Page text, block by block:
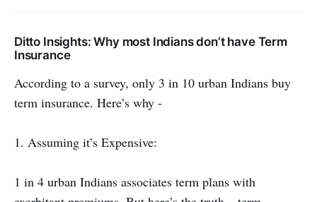
Ditto Insights: Why most Indians don’t have Term
Insurance
According to a survey, only 3 in 10 urban Indians buy
term insurance. Here’s why -
1. Assuming it’s Expensive:
1 in 4 urban Indians associates term plans with